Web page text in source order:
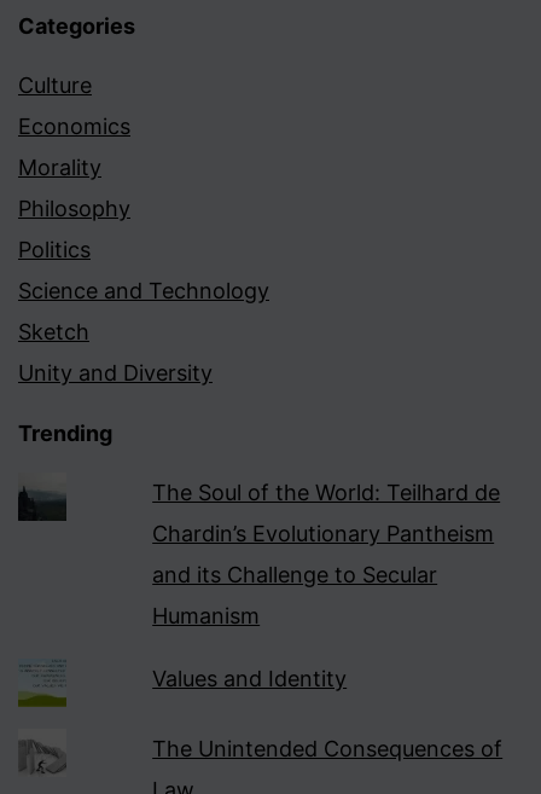
Categories
Culture
Economics
Morality
Philosophy
Politics
Science and Technology
Sketch
Unity and Diversity
Trending
The Soul of the World: Teilhard de
Chardin’s Evolutionary Pantheism
and its Challenge to Secular
Humanism
Values and Identity
The Unintended Consequences of